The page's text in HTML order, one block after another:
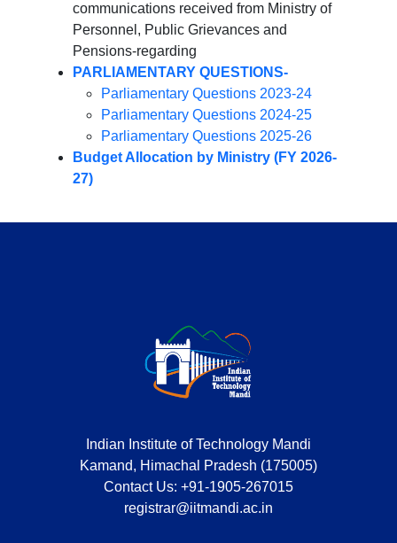
communications received from Ministry of
Personnel, Public Grievances and
Pensions-regarding
PARLIAMENTARY QUESTIONS-
Parliamentary Questions 2023-24
Parliamentary Questions 2024-25
Parliamentary Questions 2025-26
Budget Allocation by Ministry (FY 2026-
27)
Indian Institute of Technology Mandi
Kamand, Himachal Pradesh (175005)
Contact Us: +91-1905-267015
registrar@iitmandi.ac.in